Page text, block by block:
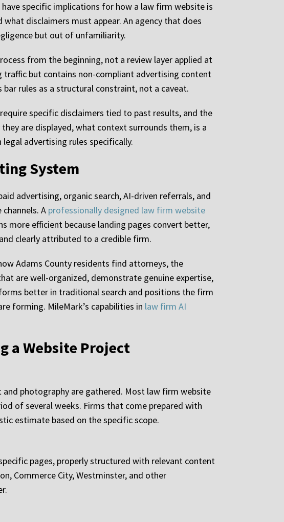
specific implications for how a law firm website is
disclaimers must appear. An agency that does
but out of unfamiliarity.
from the beginning, not a review layer applied at
but contains non-compliant advertising content
rules as a structural constraint, not a caveat.
specific disclaimers tied to past results, and the
are displayed, what context surrounds them, is a
advertising rules specifically.
System
advertising, organic search, AI-driven referrals, and
A professionally designed law firm website
more efficient because landing pages convert better,
clearly attributed to a credible firm.
Adams County residents find attorneys, the
are well-organized, demonstrate genuine expertise,
better in traditional search and positions the firm
forming. MileMark’s capabilities in law firm AI
a Website Project
photography are gathered. Most law firm website
of several weeks. Firms that come prepared with
estimate based on the specific scope.
pages, properly structured with relevant content
Commerce City, Westminster, and other